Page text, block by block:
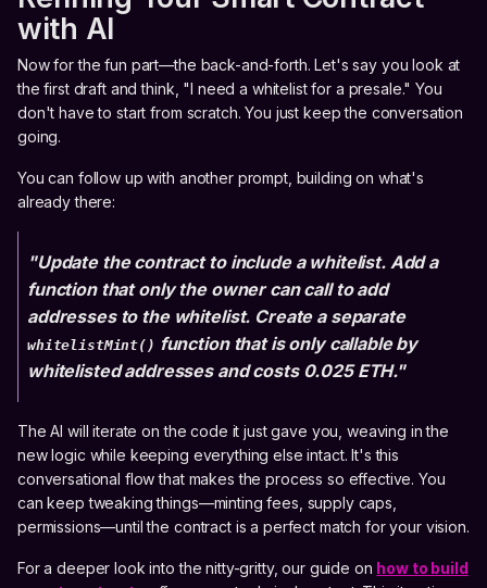
with AI
Now for the fun part—the back-and-forth. Let's say you look at
the first draft and think, "I need a whitelist for a presale." You
don't have to start from scratch. You just keep the conversation
going.
You can follow up with another prompt, building on what's
already there:
"Update the contract to include a whitelist. Add a
function that only the owner can call to add
addresses to the whitelist. Create a separate
whitelistMint() function that is only callable by
whitelisted addresses and costs 0.025 ETH."
The AI will iterate on the code it just gave you, weaving in the
new logic while keeping everything else intact. It's this
conversational flow that makes the process so effective. You
can keep tweaking things—minting fees, supply caps,
permissions—until the contract is a perfect match for your vision.
For a deeper look into the nitty-gritty, our guide on how to build